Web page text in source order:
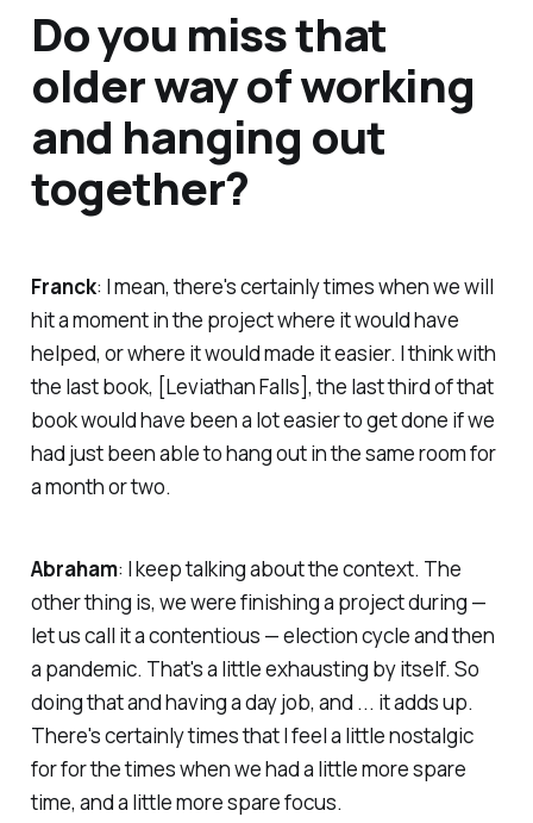
Do you miss that
older way of working
and hanging out
together?
Franck: I mean, there's certainly times when we will
hit a moment in the project where it would have
helped, or where it would made it easier. I think with
the last book, [Leviathan Falls], the last third of that
book would have been a lot easier to get done if we
had just been able to hang out in the same room for
a month or two.
Abraham: I keep talking about the context. The
other thing is, we were finishing a project during —
let us call it a contentious — election cycle and then
a pandemic. That's a little exhausting by itself. So
doing that and having a day job, and ... it adds up.
There's certainly times that I feel a little nostalgic
for for the times when we had a little more spare
time, and a little more spare focus.